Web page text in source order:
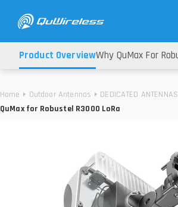
Home Outdoor Antennas DEDICATED ANTENNAS
QuMax for Robustel R3000 LoRa
Product OverviewWhy QuMax For